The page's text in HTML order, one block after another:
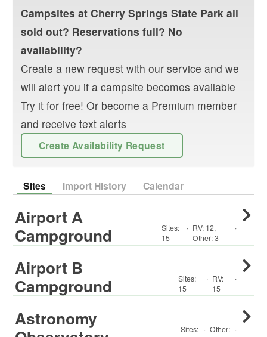
Campsites at Cherry Springs State Park all
sold out? Reservations full? No
availability?
Create a new request with our service and we
will alert you if a campsite becomes available
Try it for free! Or become a Premium member
and receive text alerts
Create Availability Request
Sites Import History Calendar
Airport A
Campground
Sites:
15
· RV: 12,
Other:3
·
Airport B
Campground
Sites:
15
· RV:
15
·
Astronomy
Sites: · Other: ·